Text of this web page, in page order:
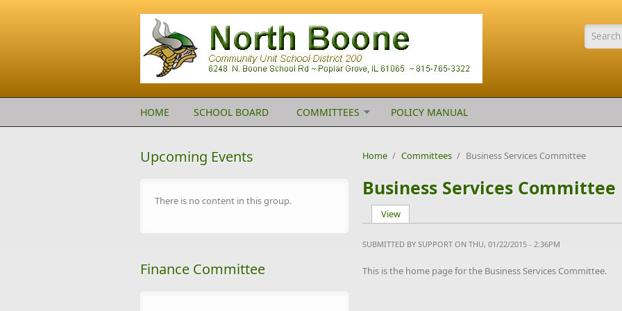
HOME SCHOOL BOARD COMMITTEES POLICY MANUAL
Upcoming Events
There is no content in this group.
Finance Committee
Home / Committees / Business Services Committee
Business Services Committee
View(active tab)
SUBMITTED BY SUPPORT ON THU, 01/22/2015 - 2:36PM
This is the home page for the Business Services Committee.